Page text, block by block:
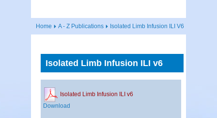
Home A - Z Publications Isolated Limb Infusion ILI V6
Isolated Limb Infusion ILI v6
Isolated Limb Infusion ILI v6
Download